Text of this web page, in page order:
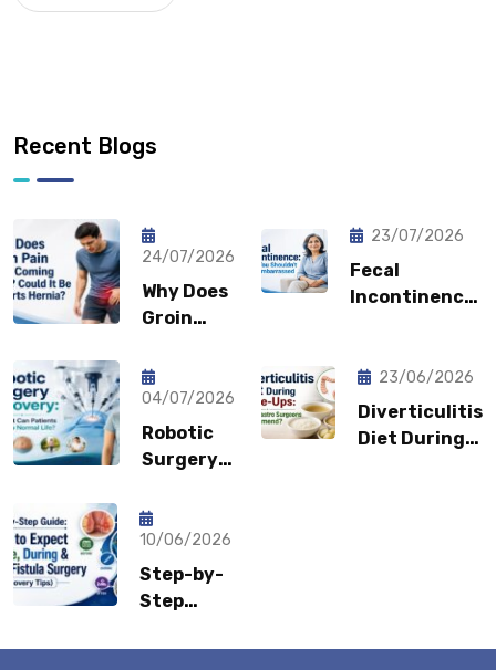
Recent Blogs
24/07/2026
Why Does
Groin
Coming
Back?
Could It
Be a
Sports
23/07/2026
Fecal
Incontinence:
Feel
Embarrassed?
04/07/2026
Robotic
Surgery
How Fast
Can
Patients
Return to
Life?
23/06/2026
Diverticulitis
Diet During
10/06/2026
Step-by-
Step
What to